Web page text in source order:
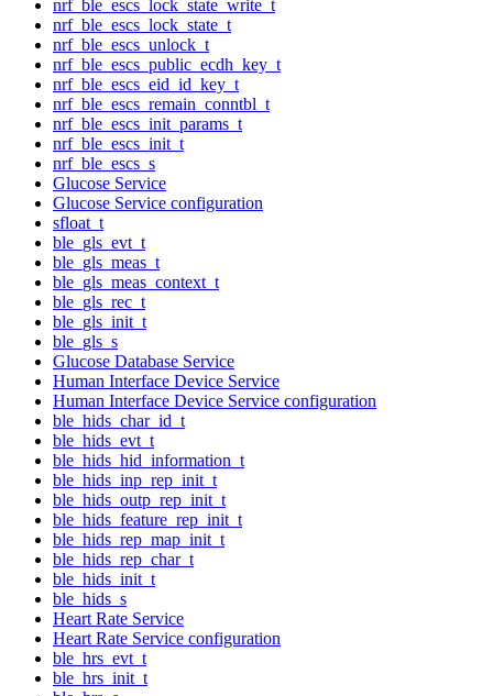
nrf_ble_escs_lock_state_write_t
nrf_ble_escs_lock_state_t
nrf_ble_escs_unlock_t
nrf_ble_escs_public_ecdh_key_t
nrf_ble_escs_eid_id_key_t
nrf_ble_escs_remain_conntbl_t
nrf_ble_escs_init_params_t
nrf_ble_escs_init_t
nrf_ble_escs_s
Glucose Service
Glucose Service configuration
sfloat_t
ble_gls_evt_t
ble_gls_meas_t
ble_gls_meas_context_t
ble_gls_rec_t
ble_gls_init_t
ble_gls_s
Glucose Database Service
Human Interface Device Service
Human Interface Device Service configuration
ble_hids_char_id_t
ble_hids_evt_t
ble_hids_hid_information_t
ble_hids_inp_rep_init_t
ble_hids_outp_rep_init_t
ble_hids_feature_rep_init_t
ble_hids_rep_map_init_t
ble_hids_rep_char_t
ble_hids_init_t
ble_hids_s
Heart Rate Service
Heart Rate Service configuration
ble_hrs_evt_t
ble_hrs_init_t